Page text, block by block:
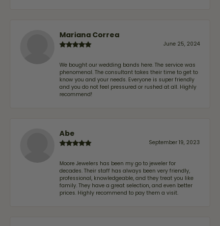
Mariana Correa
June 25, 2024
We bought our wedding bands here. The service was
phenomenal. The consultant takes their time to get to
know you and your needs. Everyone is super friendly
and you do not feel pressured or rushed at all. Highly
recommend!
Abe
September 19, 2023
Moore Jewelers has been my go to jeweler for
decades. Their staff has always been very friendly,
professional, knowledgeable, and they treat you like
family. They have a great selection, and even better
prices. Highly recommend to pay them a visit.